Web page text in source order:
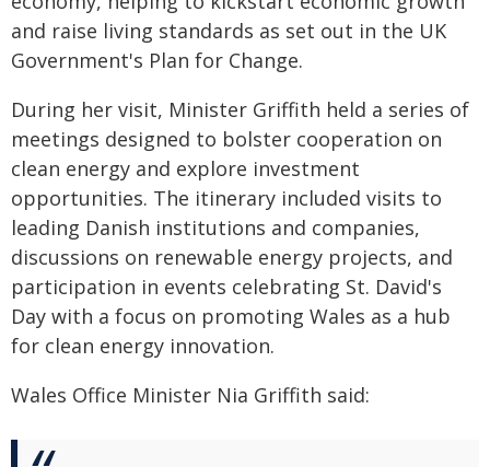
and raise living standards as set out in the UK
Government's Plan for Change.
During her visit, Minister Griffith held a series of
meetings designed to bolster cooperation on
clean energy and explore investment
opportunities. The itinerary included visits to
leading Danish institutions and companies,
discussions on renewable energy projects, and
participation in events celebrating St. David's
Day with a focus on promoting Wales as a hub
for clean energy innovation.
Wales Office Minister Nia Griffith said: